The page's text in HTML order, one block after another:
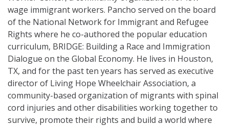
wage immigrant workers. Pancho served on the board
of the National Network for Immigrant and Refugee
Rights where he co-authored the popular education
curriculum, BRIDGE: Building a Race and Immigration
Dialogue on the Global Economy. He lives in Houston,
TX, and for the past ten years has served as executive
director of Living Hope Wheelchair Association, a
community-based organization of migrants with spinal
cord injuries and other disabilities working together to
survive, promote their rights and build a world where